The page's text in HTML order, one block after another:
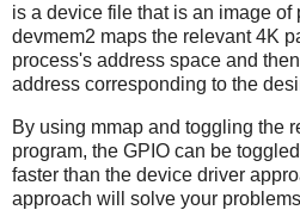
is a device file that is an image of
devmem2 maps the relevant 4K
process's address space and
address corresponding to the
By using mmap and toggling the
program, the GPIO can be
faster than the device driver
approach will solve your